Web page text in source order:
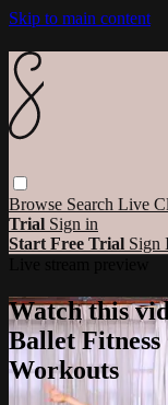
Skip to main content
Browse Search Live
Trial Sign in
Start Free Trial Sign
Watch this
Ballet
Workouts